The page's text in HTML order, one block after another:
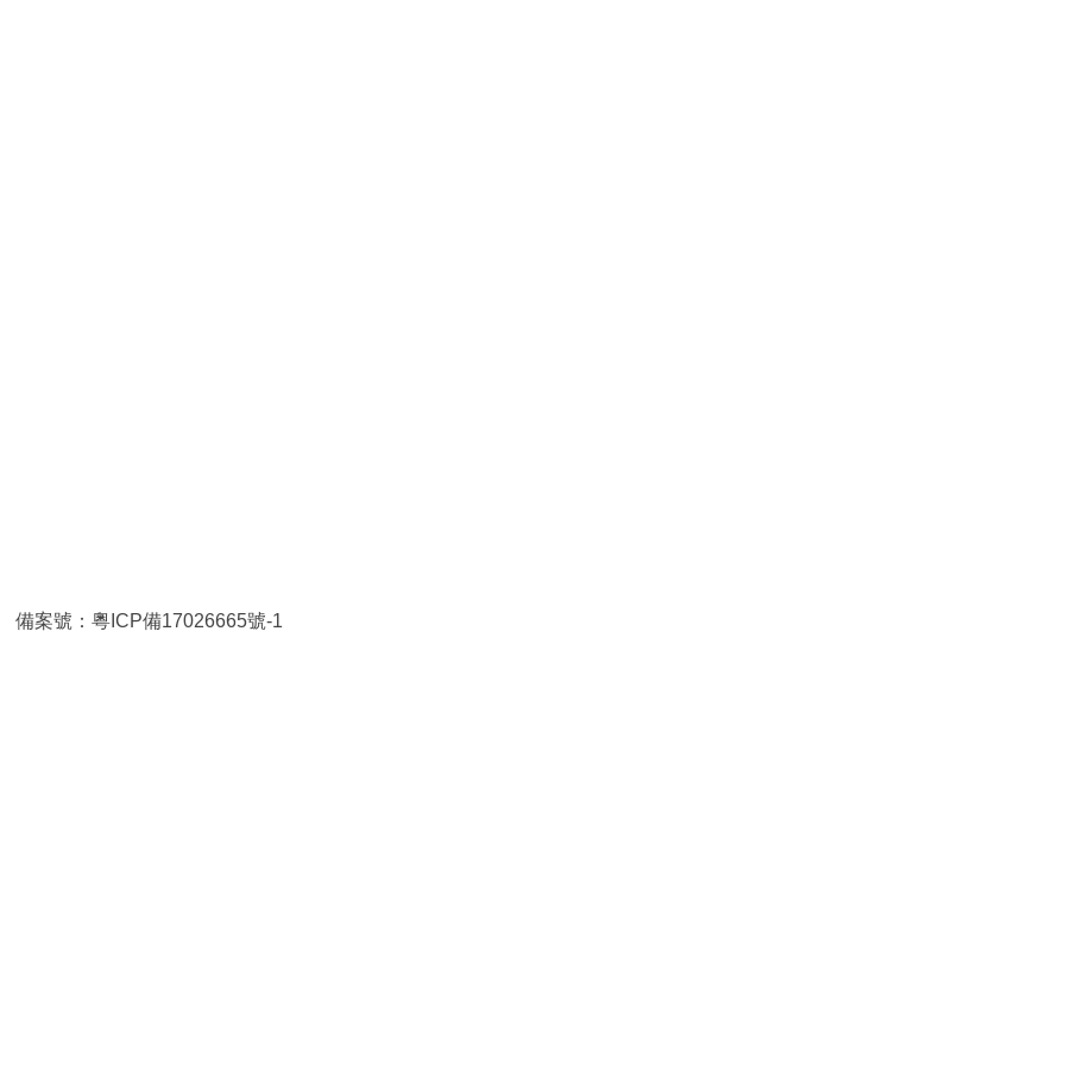
備案號：粵ICP備17026665號-1